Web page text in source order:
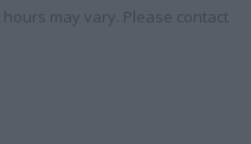
may vary. Please contact